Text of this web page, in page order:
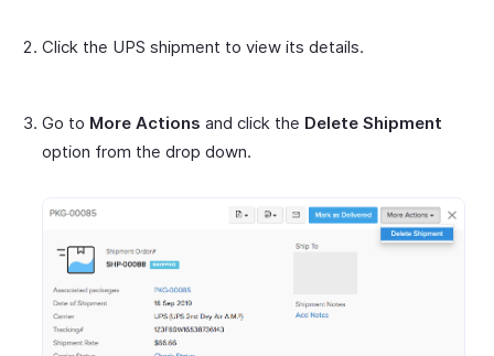
Click the UPS shipment to view its details.
Go to More Actions and click the Delete Shipment
option from the drop down.